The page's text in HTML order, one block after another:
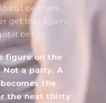
but be there.
get that again.
it before.
figure on the
Not a party. A
the
the next thirty